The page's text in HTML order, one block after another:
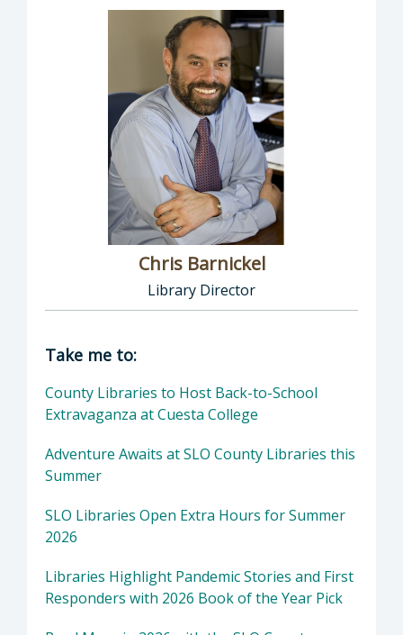
Chris Barnickel
Library Director
Director of Library: Chris Barnickel, Library
Take me to:
County Libraries to Host Back-to-School
Extravaganza at Cuesta College
Adventure Awaits at SLO County Libraries this
Summer
SLO Libraries Open Extra Hours for Summer
2026
Libraries Highlight Pandemic Stories and First
Responders with 2026 Book of the Year Pick